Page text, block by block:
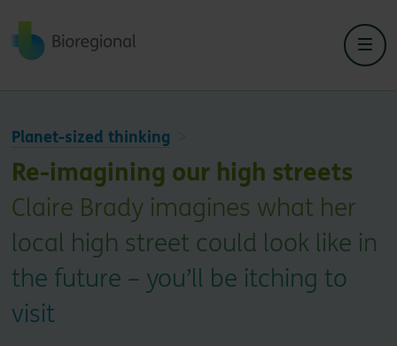
Back to home
Planet-sized thinking
Re-imagining our high streets
Claire Brady imagines what her
local high street could look like in
the future – you’ll be itching to
visit